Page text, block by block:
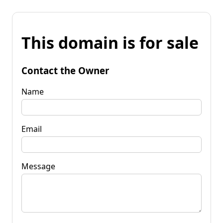
This domain is for sale
Contact the Owner
Name
Email
Message